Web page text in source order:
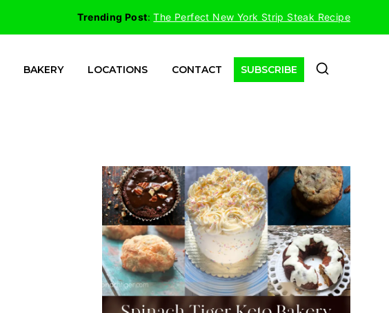
Trending Post:The Perfect New York Strip Steak Recipe
BAKERY LOCATIONS CONTACT SUBSCRIBE